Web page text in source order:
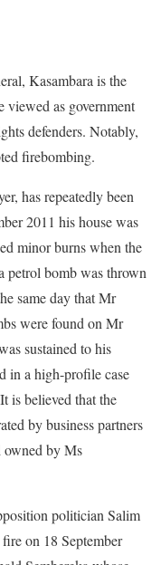
Kasambara is the
viewed as government
defenders. Notably,
firebombing.
has repeatedly been
2011 his house was
minor burns when the
petrol bomb was thrown
same day that Mr
were found on Mr
sustained to his
in a high-profile case
is believed that the
by business partners
owned by Ms
politician Salim
on 18 September